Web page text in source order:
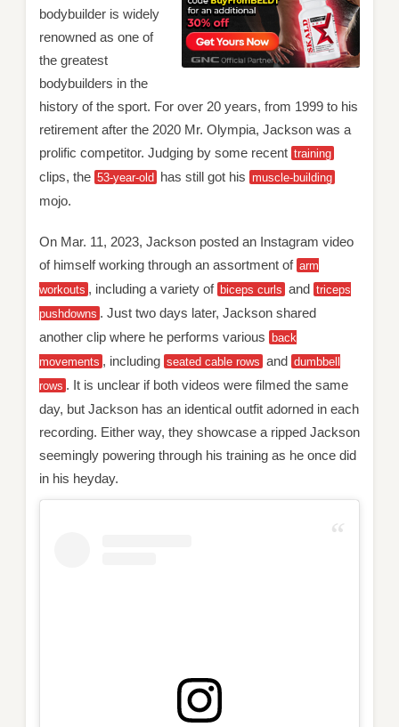
bodybuilder is widely
renowned as one of
the greatest
bodybuilders in the
history of the sport. For over 20 years, from 1999 to his
retirement after the 2020 Mr. Olympia, Jackson was a
prolific competitor. Judging by some recent training
clips, the 53-year-old has still got his muscle-building
mojo.
On Mar. 11, 2023, Jackson posted an Instagram video
of himself working through an assortment of arm
workouts , including a variety of biceps curls and triceps
pushdowns . Just two days later, Jackson shared
another clip where he performs various
back
movements , including seated cable rows and dumbbell
rows . It is unclear if both videos were filmed the same
day, but Jackson has an identical outfit adorned in each
recording. Either way, they showcase a ripped Jackson
seemingly powering through his training as he once did
in his heyday.